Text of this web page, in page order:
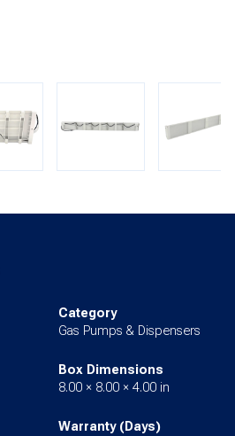
Category
Gas Pumps & Dispensers
Box Dimensions
8.00 × 8.00 × 4.00 in
Warranty (Days)